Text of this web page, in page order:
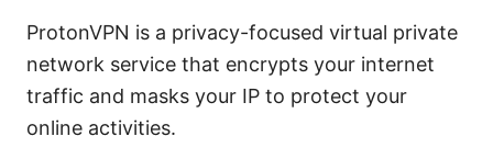
ProtonVPN is a privacy-focused virtual private
network service that encrypts your internet
traffic and masks your IP to protect your
online activities.